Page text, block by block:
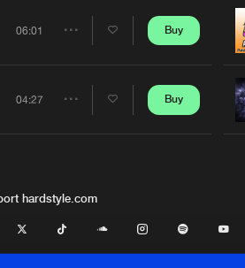
06:01
Share
Buy
04:27 Buy
hardstyle.com